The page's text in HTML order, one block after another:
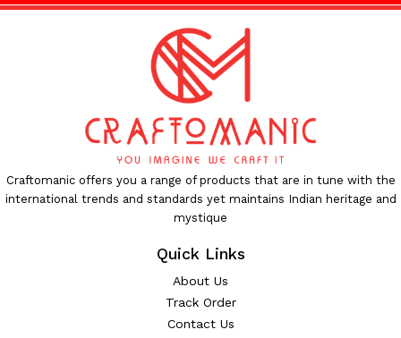
Craftomanic offers you a range of products that are in tune with the
international trends and standards yet maintains Indian heritage and
mystique
Quick Links
About Us
Track Order
Contact Us